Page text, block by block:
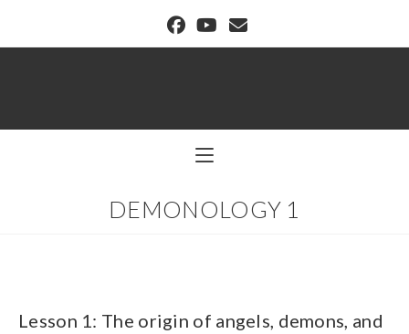
DEMONOLOGY 1
Lesson 1: The origin of angels, demons, and